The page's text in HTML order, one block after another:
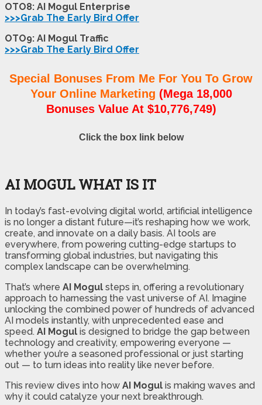
OTO8: AI Mogul Enterprise
>>>Grab The Early Bird Offer
OTO9: AI Mogul Traffic
>>>Grab The Early Bird Offer
Special Bonuses From Me For You To Grow
Your Online Marketing (Mega 18,000
Bonuses Value At $10,776,749)
Click the box link below
AI MOGUL WHAT IS IT
In today’s fast-evolving digital world, artificial intelligence
is no longer a distant future—it’s reshaping how we work,
create, and innovate on a daily basis. AI tools are
everywhere, from powering cutting-edge startups to
transforming global industries, but navigating this
complex landscape can be overwhelming.
That’s where AI Mogul steps in, offering a revolutionary
approach to harnessing the vast universe of AI. Imagine
unlocking the combined power of hundreds of advanced
AI models instantly, with unprecedented ease and
speed. AI Mogul is designed to bridge the gap between
technology and creativity, empowering everyone —
whether you’re a seasoned professional or just starting
out — to turn ideas into reality like never before.
This review dives into how AI Mogul is making waves and
why it could catalyze your next breakthrough.